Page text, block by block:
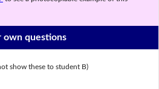
own questions
show these to student B)